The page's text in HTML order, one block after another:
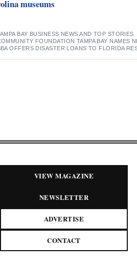
museums
BAY BUSINESS NEWS AND TOP STORIES
FOUNDATION TAMPA BAY NAMES
OFFERS DISASTER LOANS TO FLORIDA
VIEW MAGAZINE
NEWSLETTER
ADVERTISE
CONTACT